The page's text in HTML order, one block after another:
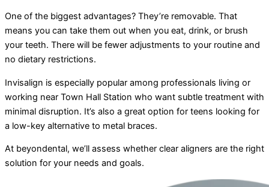
One of the biggest advantages? They’re removable. That
means you can take them out when you eat, drink, or brush
your teeth. There will be fewer adjustments to your routine and
no dietary restrictions.
Invisalign is especially popular among professionals living or
working near Town Hall Station who want subtle treatment with
minimal disruption. It’s also a great option for teens looking for
a low-key alternative to metal braces.
At beyondental, we’ll assess whether clear aligners are the right
solution for your needs and goals.